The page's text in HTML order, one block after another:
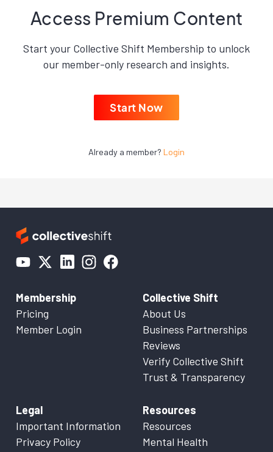
Access Premium Content
Start your Collective Shift Membership to unlock
our member-only research and insights.
Start Now
Already a member? Login
Membership
Pricing
Member Login
Collective Shift
About Us
Business Partnerships
Reviews
Verify Collective Shift
Trust & Transparency
Legal
Important Information
Privacy Policy
Resources
Resources
Mental Health